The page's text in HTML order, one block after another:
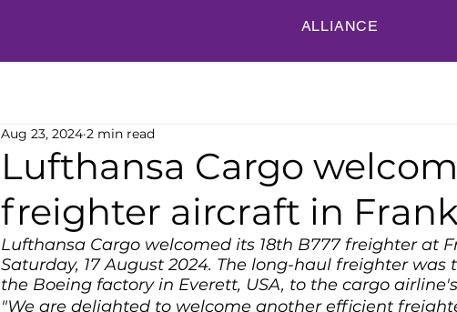
ALLIANCE
Lufthansa Cargo
freighter aircraft in
Aug 23, 2024 2 min read
Lufthansa Cargo welcomed its 18th B777 freighter at
Saturday, 17 August 2024. The long-haul freighter
the Boeing factory in Everett, USA, to the cargo
"We are delighted to welcome another efficient